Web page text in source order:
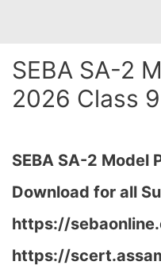
SEBA SA-2
2026 Class 9
SEBA SA-2 Model
Download for all
https://
https://